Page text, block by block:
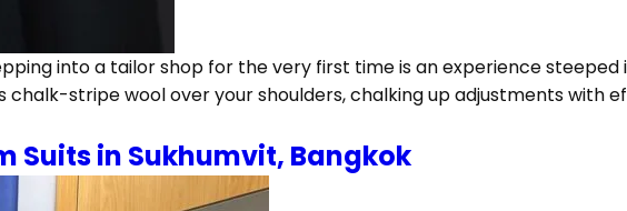
into a tailor shop for the very first time is an experience
stripe wool over your shoulders, chalking up adjustments with
Suits in Sukhumvit, Bangkok